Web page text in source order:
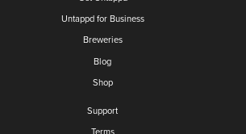
Untappd for Business
Breweries
Blog
Shop
Support